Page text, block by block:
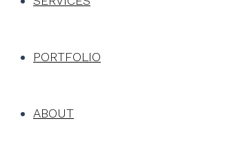
PORTFOLIO
ABOUT